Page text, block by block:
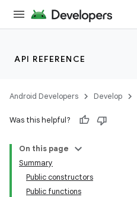
API REFERENCE
Android Developers Develop
Was this helpful?
On this page
Summary
Public constructors
Public functions